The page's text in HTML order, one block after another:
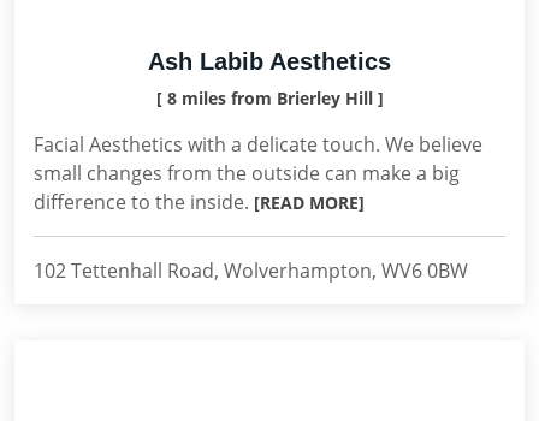
Ash Labib Aesthetics
[ 8 miles from Brierley Hill ]
Facial Aesthetics with a delicate touch. We believe
small changes from the outside can make a big
difference to the inside. [READ MORE]
102 Tettenhall Road, Wolverhampton, WV6 0BW